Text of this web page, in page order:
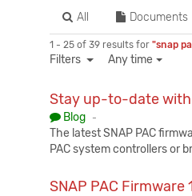
All Documents
1 - 25 of 39 results for "snap
Filters Any time
Stay up-to-date with
Blog -
The latest SNAP PAC
PAC system controllers or
SNAP PAC